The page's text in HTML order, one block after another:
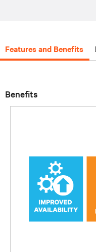
Features and Benefits
Benefits